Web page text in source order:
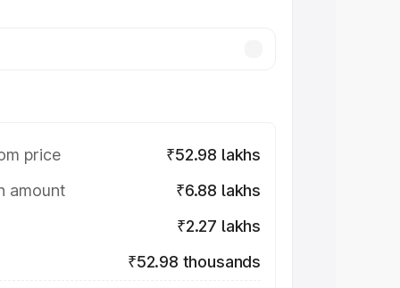
price
₹52.98 lakhs
amount
₹6.88 lakhs
₹2.27 lakhs
₹52.98 thousands